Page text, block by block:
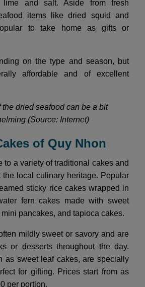
and salt. Aside from fresh
items like dried squid and
to take home as gifts or
on the type and season, but
affordable and of excellent
the dried seafood can be a bit
(Source: Internet)
of Quy Nhon
to a variety of traditional cakes and
the local culinary heritage. Popular
sticky rice cakes wrapped in
fern cakes made with sweet
pancakes, and tapioca cakes.
mildly sweet or savory and are
or desserts throughout the day.
as sweet leaf cakes, are specially
for gifting. Prices start from as
per portion.